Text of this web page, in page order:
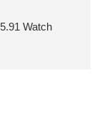
Watch